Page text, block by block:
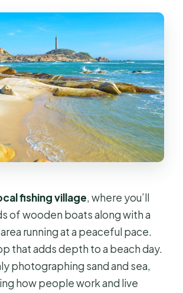
fishing village, where you’ll
of wooden boats along with a
running at a peaceful pace.
that adds depth to a beach day.
photographing sand and sea,
how people work and live